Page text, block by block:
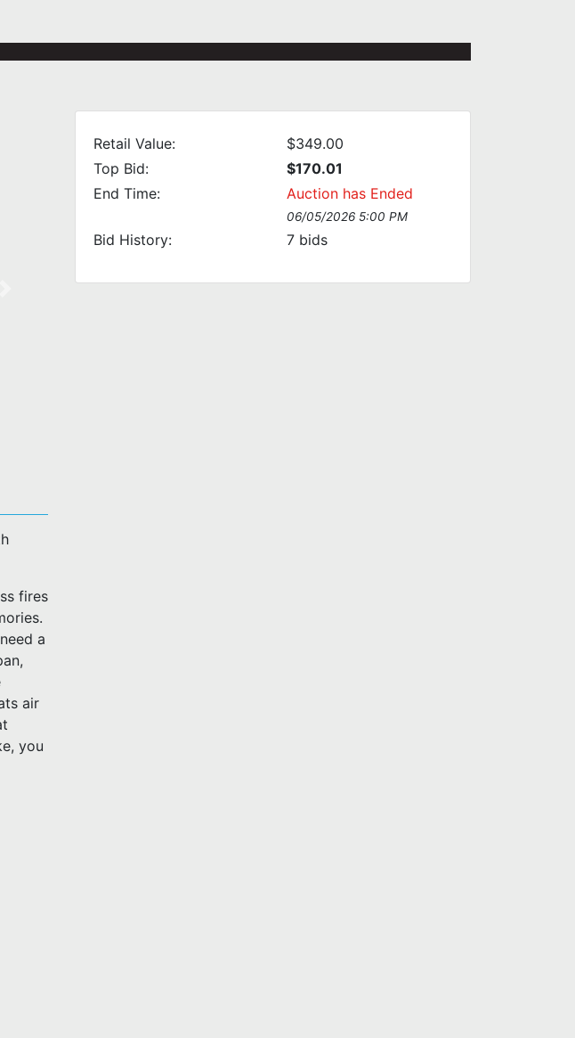
Retail Value:
$349.00
Top Bid:
$170.01
End Time:
Auction has Ended
06/05/2026 5:00 PM
Bid History: 7bids
fires
a
air
you